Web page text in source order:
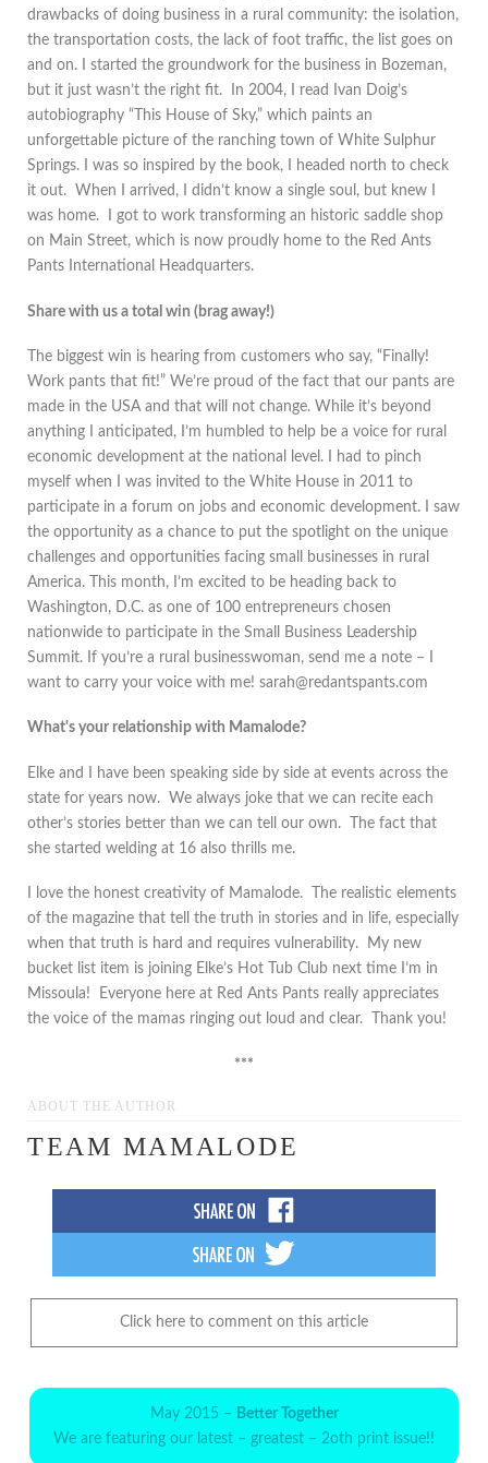
drawbacks of doing business in a rural community: the isolation,
the transportation costs, the lack of foot traffic, the list goes on
and on. I started the groundwork for the business in Bozeman,
but it just wasn’t the right fit. In 2004, I read Ivan Doig’s
autobiography “This House of Sky,” which paints an
unforgettable picture of the ranching town of White Sulphur
Springs. I was so inspired by the book, I headed north to check
it out. When I arrived, I didn’t know a single soul, but knew I
was home. I got to work transforming an historic saddle shop
on Main Street, which is now proudly home to the Red Ants
Pants International Headquarters.
Share with us a total win (brag away!)
The biggest win is hearing from customers who say, “Finally!
Work pants that fit!” We’re proud of the fact that our pants are
made in the USA and that will not change. While it’s beyond
anything I anticipated, I’m humbled to help be a voice for rural
economic development at the national level. I had to pinch
myself when I was invited to the White House in 2011 to
participate in a forum on jobs and economic development. I saw
the opportunity as a chance to put the spotlight on the unique
challenges and opportunities facing small businesses in rural
America. This month, I’m excited to be heading back to
Washington, D.C. as one of 100 entrepreneurs chosen
nationwide to participate in the Small Business Leadership
Summit. If you’re a rural businesswoman, send me a note – I
want to carry your voice with me! sarah@redantspants.com
What's your relationship with Mamalode?
Elke and I have been speaking side by side at events across the
state for years now. We always joke that we can recite each
other’s stories better than we can tell our own. The fact that
she started welding at 16 also thrills me.
I love the honest creativity of Mamalode. The realistic elements
of the magazine that tell the truth in stories and in life, especially
when that truth is hard and requires vulnerability. My new
bucket list item is joining Elke’s Hot Tub Club next time I’m in
Missoula! Everyone here at Red Ants Pants really appreciates
the voice of the mamas ringing out loud and clear. Thank you!
***
ABOUT THE AUTHOR
TEAM MAMALODE
Click here to comment on this article
May 2015 – Better Together
We are featuring our latest – greatest – 2oth print issue!!